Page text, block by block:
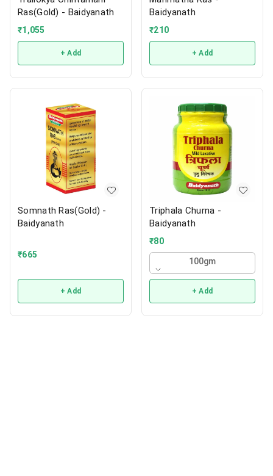
Ras(Gold) - Baidyanath
₹1,055
+ Add
Baidyanath
₹210
+ Add
Somnath Ras(Gold) -
Baidyanath
₹665
+ Add
Triphala Churna -
Baidyanath
₹80
100gm
+ Add